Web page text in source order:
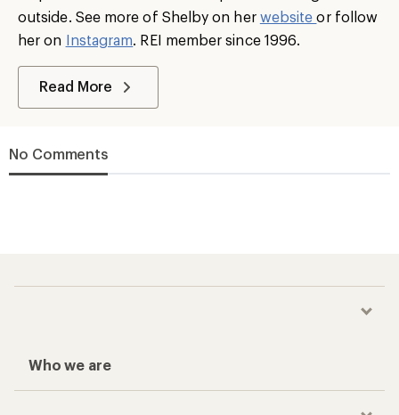
outside. See more of Shelby on her websiteor follow
her on Instagram. REI member since 1996.
Read More
No Comments
Who we are